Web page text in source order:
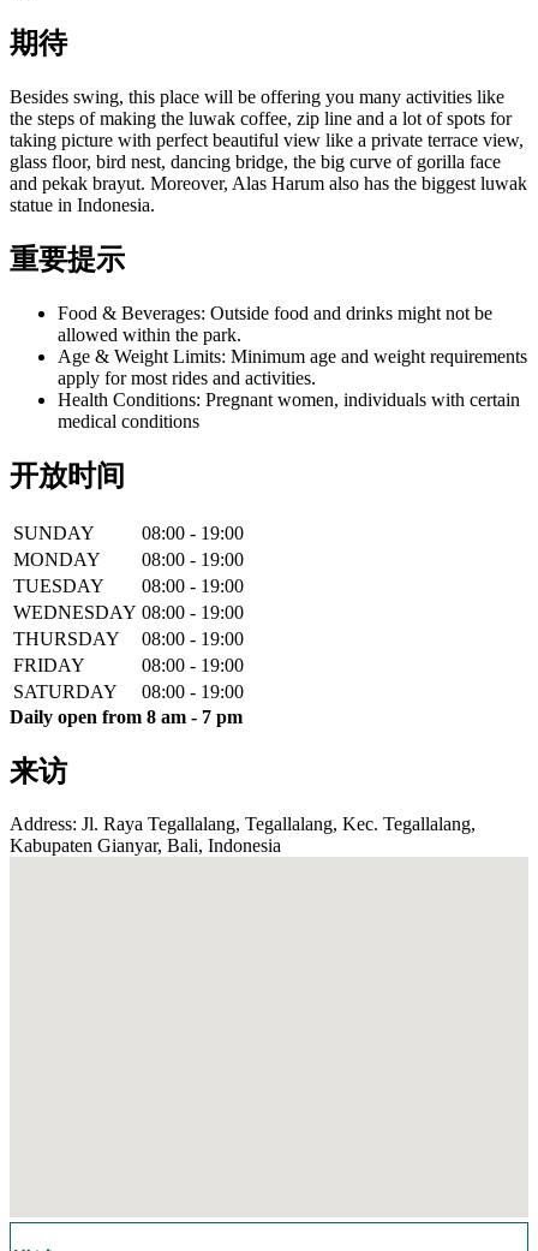
期待
Besides swing, this place will be offering you many activities like
the steps of making the luwak coffee, zip line and a lot of spots for
taking picture with perfect beautiful view like a private terrace view,
glass floor, bird nest, dancing bridge, the big curve of gorilla face
and pekak brayut. Moreover, Alas Harum also has the biggest luwak
statue in Indonesia.
重要提示
Food & Beverages: Outside food and drinks might not be
allowed within the park.
Age & Weight Limits: Minimum age and weight requirements
apply for most rides and activities.
Health Conditions: Pregnant women, individuals with certain
medical conditions
开放时间
SUNDAY
08:00 - 19:00
MONDAY
08:00 - 19:00
TUESDAY
08:00 - 19:00
WEDNESDAY 08:00 - 19:00
THURSDAY
08:00 - 19:00
FRIDAY
08:00 - 19:00
SATURDAY
08:00 - 19:00
Daily open from 8 am - 7 pm
来访
Address: Jl. Raya Tegallalang, Tegallalang, Kec. Tegallalang,
Kabupaten Gianyar, Bali, Indonesia